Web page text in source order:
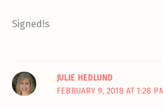
Signed!s
JULIE HEDLUND
FEBRUARY 9, 2018 AT 1:28